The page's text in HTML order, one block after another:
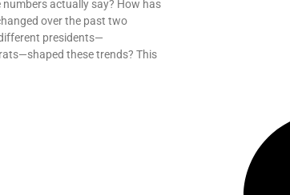
actually say? How has
over the past two
presidents—
these trends? This